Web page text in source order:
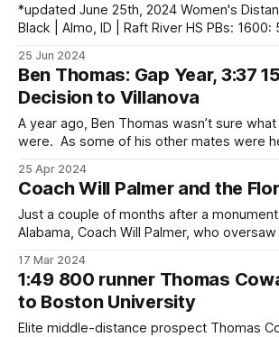
*updated June 25th, 2024 Women's Distance Class Allie
Black | Almo, ID | Raft River HS PBs: 1600: 5:28.76 | 3200:
UT | Mountain Ridge HS PBs: 1600: 4:58.30 | 3200: 10:37.64
| 5000 (XC): 18:12.
25 Jun 2024
Ben Thomas: Gap Year, 3:37
Decision to Villanova
A year ago, Ben Thomas wasn’t sure
were. As some of his other mates were
time off to figure out his future. Primarily
Ben ended the 2023 season
25 Apr 2024
Coach Will Palmer and the
Just a couple of months after a
Alabama, Coach Will Palmer, who
become the head distance coach at
Palmer coached the women's team to an
Country
17 Mar 2024
1:49 800 runner Thomas
to Boston University
Elite middle-distance prospect Thomas